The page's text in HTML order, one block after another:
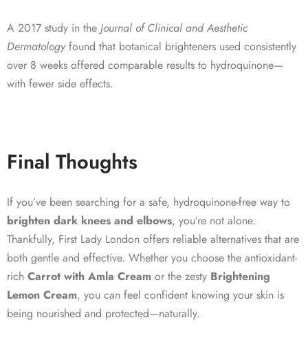
A 2017 study in the Journal of Clinical and Aesthetic
Dermatologyfound that botanical brighteners used consistently
over 8 weeks offered comparable results to hydroquinone—
with fewer side effects.
Final Thoughts
If you’ve been searching for a safe, hydroquinone-free way to
brighten dark knees and elbows, you’re not alone.
Thankfully, First Lady London offers reliable alternatives that are
both gentle and effective. Whether you choose the antioxidant-
rich Carrot with Amla Cream or the zesty Brightening
Lemon Cream, you can feel confident knowing your skin is
being nourished and protected—naturally.